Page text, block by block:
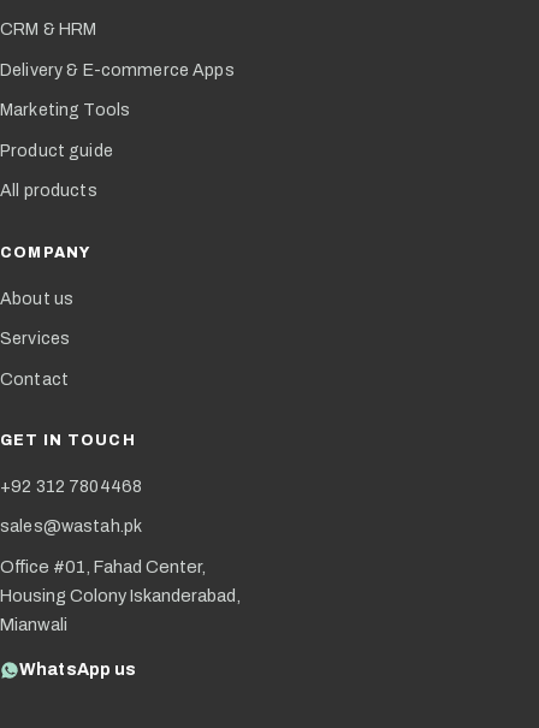
CRM & HRM
Delivery & E-commerce Apps
Marketing Tools
Product guide
All products
COMPANY
About us
Services
Contact
GET IN TOUCH
+92 312 7804468
sales@wastah.pk
Office #01, Fahad Center,
Housing Colony Iskanderabad,
Mianwali
WhatsApp us